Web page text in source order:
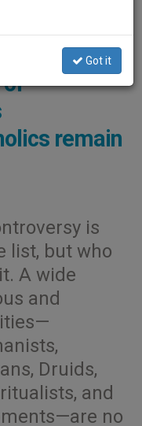
of
remain
is
list, but who
A wide
and
Druids,
and
no
Got it